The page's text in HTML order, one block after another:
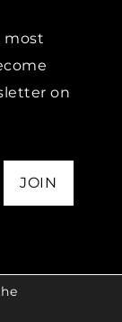
most
on
JOIN